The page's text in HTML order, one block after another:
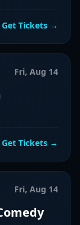
Get Tickets →
Fri, Aug 14
Get Tickets →
Fri, Aug 14